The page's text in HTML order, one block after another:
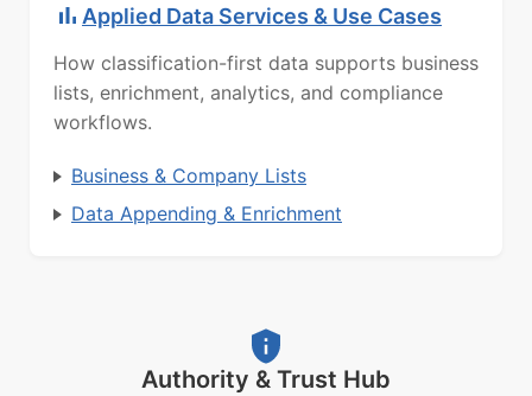
Applied Data Services & Use Cases
How classification-first data supports business
lists, enrichment, analytics, and compliance
workflows.
Business & Company Lists
Data Appending & Enrichment
Authority & Trust Hub